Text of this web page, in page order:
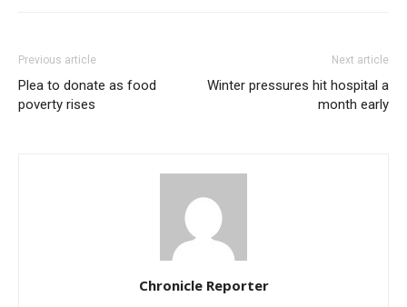
Previous article
Plea to donate as food
poverty rises
Next article
Winter pressures hit hospital a
month early
Chronicle Reporter